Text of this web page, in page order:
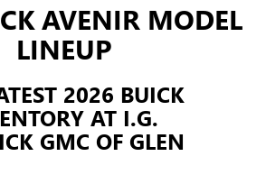
AVENIR MODEL
LINEUP
2026 BUICK
AT I.G.
GMC OF GLEN